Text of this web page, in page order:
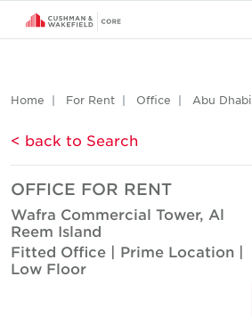
Home For Rent Office Abu Dhabi
< back to Search
OFFICE FOR RENT
Wafra Commercial Tower, Al
Reem Island
Fitted Office | Prime Location |
Low Floor